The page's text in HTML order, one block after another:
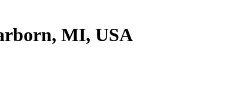
MI, USA